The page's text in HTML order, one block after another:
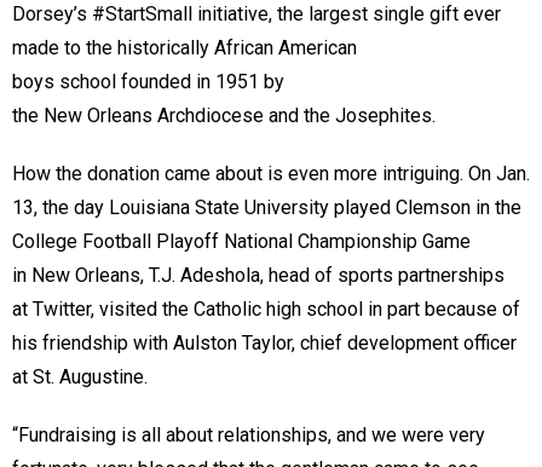
Dorsey’s #StartSmall initiative, the largest single gift ever
made to the historically African American
boys school founded in 1951 by
the New Orleans Archdiocese and the Josephites.
How the donation came about is even more intriguing. On Jan.
13, the day Louisiana State University played Clemson in the
College Football Playoff National Championship Game
in New Orleans, T.J. Adeshola, head of sports partnerships
at Twitter, visited the Catholic high school in part because of
his friendship with Aulston Taylor, chief development officer
at St. Augustine.
“Fundraising is all about relationships, and we were very